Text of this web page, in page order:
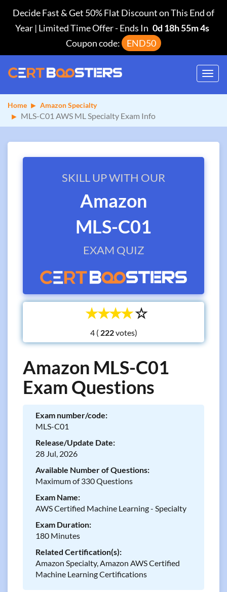
Decide Fast & Get 50% Flat Discount on This End of
Year | Limited Time Offer-Ends In 0d 18h 55m 4s
Coupon code:
END50
Home Amazon Specialty
MLS-C01 AWS ML Specialty Exam Info
SKILL UP WITH OUR
Amazon
MLS-C01
EXAM QUIZ
☆
☆
☆
☆
☆
4 ( votes)
Amazon MLS-C01
Exam Questions
Exam number/code:
MLS-C01
Release/Update Date:
28 Jul, 2026
Available Number of Questions:
Maximum of 330 Questions
Exam Name:
AWS Certified Machine Learning - Specialty
Exam Duration:
180 Minutes
Related Certification(s):
Amazon Specialty, Amazon AWS Certified
Machine Learning Certifications